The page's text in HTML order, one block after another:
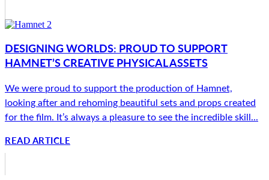
DESIGNING WORLDS: PROUD TO SUPPORT
HAMNET’S CREATIVE PHYSICAL ASSETS
We were proud to support the production of Hamnet,
looking after and rehoming beautiful sets and props created
for the film. It’s always a pleasure to see the incredible skill...
READ ARTICLE